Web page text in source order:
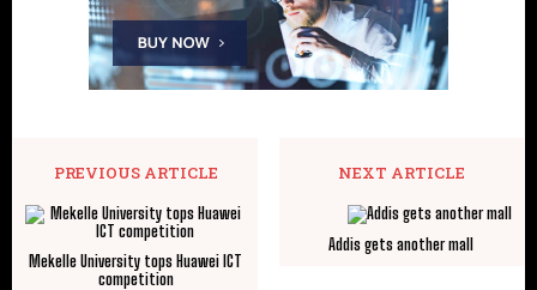
PREVIOUS ARTICLE
Mekelle University tops Huawei ICT
competition
NEXT ARTICLE
Addis gets another mall